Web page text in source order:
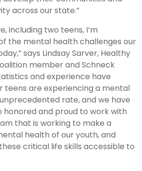
across our state.”
including two teens, I’m
the mental health challenges our
says Lindsay Sarver, Healthy
member and Schneck
and experience have
teens are experiencing a mental
rate, and we have
honored and proud to work with
that is working to make a
health of our youth, and
critical life skills accessible to